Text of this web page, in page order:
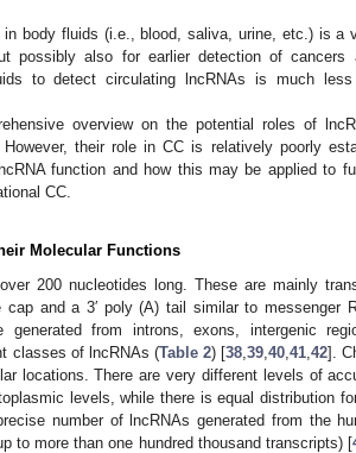
body fluids (i.e., blood, saliva, urine, etc.) is a
possibly also for earlier detection of cancers
to detect circulating lncRNAs is much
overview on the potential roles of
their role in CC is relatively poorly
function and how this may be applied to
CC.
Molecular Functions
200 nucleotides long. These are mainly
cap and a 3′ poly (A) tail similar to messenger
from introns, exons, intergenic
classes of lncRNAs (Table 2) [38, 39, 40, 41, 42].
locations. There are very different levels of
levels, while there is equal distribution
number of lncRNAs generated from the
to more than one hundred thousand transcripts) [